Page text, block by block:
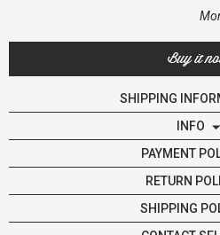
Buy it
SHIPPING
INFO
PAYMENT
RETURN
SHIPPING